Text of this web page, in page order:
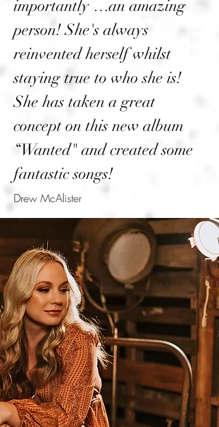
importantly …an amazing
person! She's always
reinvented herself whilst
staying true to who she is!
She has taken a great
concept on this new album
“Wanted" and created some
fantastic songs!
Drew McAlister